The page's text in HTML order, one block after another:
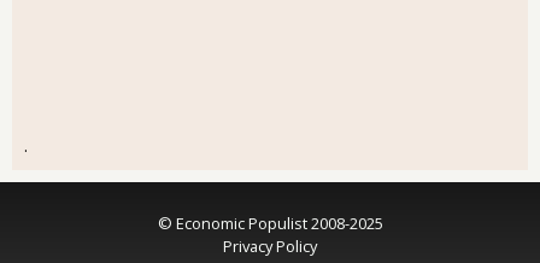
.
© Economic Populist 2008-2025
Privacy Policy